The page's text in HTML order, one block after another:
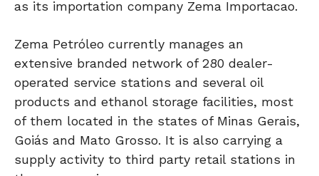
as its importation company Zema Importacao.
Zema Petróleo currently manages an
extensive branded network of 280 dealer-
operated service stations and several oil
products and ethanol storage facilities, most
of them located in the states of Minas Gerais,
Goiás and Mato Grosso. It is also carrying a
supply activity to third party retail stations in